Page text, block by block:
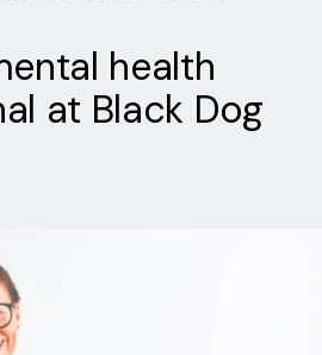
health
at Black Dog